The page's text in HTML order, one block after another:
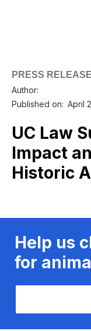
PRESS RELEASE
Author:
Published on: April
UC Law
Impact
Historic
Help us
for